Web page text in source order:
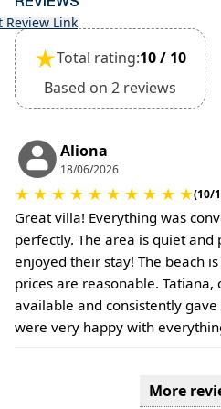
REVIEWS
Review Link
★Total rating:10 / 10
Based on 2 reviews
Aliona
18/06/2026
★ ★ ★ ★ ★ ★ ★ ★ ★ ★(10/
Great villa! Everything was
perfectly. The area is quiet
enjoyed their stay! The beach
prices are reasonable. Tatiana,
available and consistently
were very happy with
More